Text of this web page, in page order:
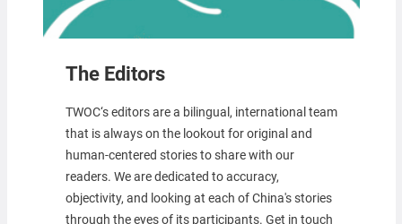
The Editors
TWOC‘s editors are a bilingual, international team
that is always on the lookout for original and
human-centered stories to share with our
readers. We are dedicated to accuracy,
objectivity, and looking at each of China's stories
through the eyes of its participants. Get in touch